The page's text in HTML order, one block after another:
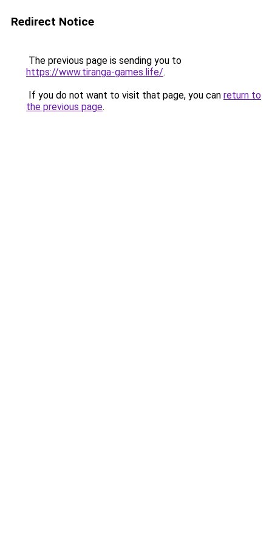
Redirect Notice
The previous page is sending you to
https://www.tiranga-games.life/.
If you do not want to visit that page, you can return to
the previous page.